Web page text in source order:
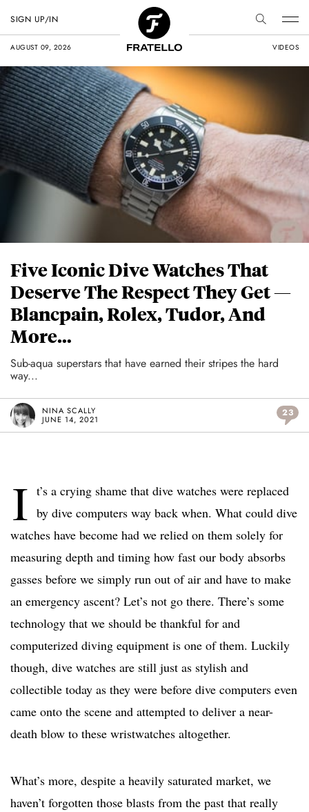
AUGUST 09, 2026 VIDEOS
SIGN UP/IN
Five Iconic Dive Watches That
Deserve The Respect They Get —
Blancpain, Rolex, Tudor, And
More…
Sub-aqua superstars that have earned their stripes the hard
way...
NINA SCALLY
JUNE 14, 2021
23
I t’s a crying shame that dive watches were replaced
by dive computers way back when. What could dive
watches have become had we relied on them solely for
measuring depth and timing how fast our body absorbs
gasses before we simply run out of air and have to make
an emergency ascent? Let’s not go there. There’s some
technology that we should be thankful for and
computerized diving equipment is one of them. Luckily
though, dive watches are still just as stylish and
collectible today as they were before dive computers even
came onto the scene and attempted to deliver a near-
death blow to these wristwatches altogether.
What’s more, despite a heavily saturated market, we
haven’t forgotten those blasts from the past that really